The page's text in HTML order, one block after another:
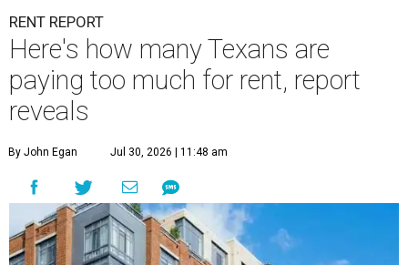
RENT REPORT
Here's how many Texans are
paying too much for rent, report
reveals
By John Egan Jul 30, 2026 | 11:48 am